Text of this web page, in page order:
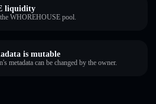
liquidity
WHOREHOUSE pool.
is mutable
metadata can be changed by the owner.